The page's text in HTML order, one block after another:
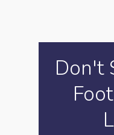
Don't